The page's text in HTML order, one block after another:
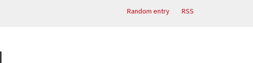
Random entry RSS